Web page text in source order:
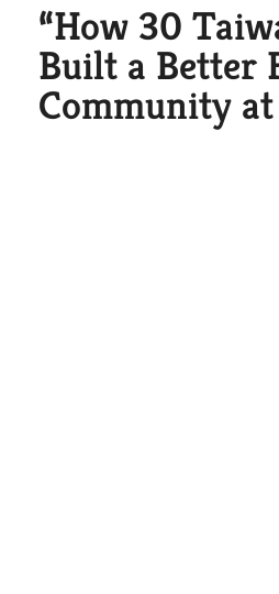
“How 30
Built a Better
Community at